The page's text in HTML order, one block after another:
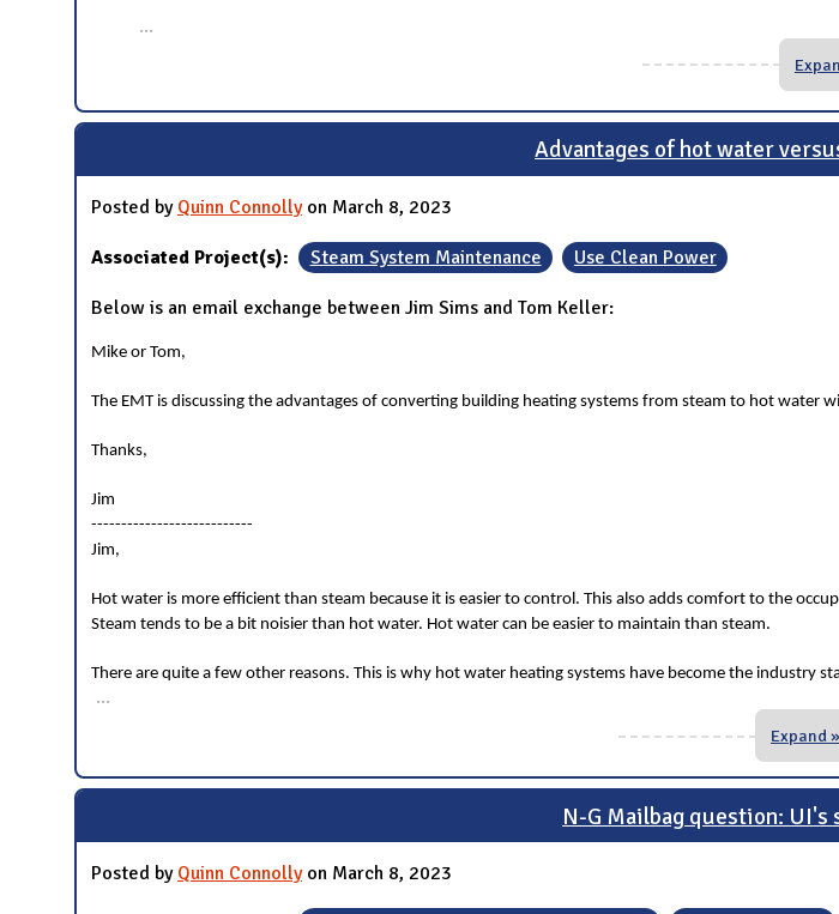
...
Advantages of hot water
Posted by Quinn Connollyon March 8, 2023
Associated Project(s): Steam System Maintenance Use Clean Power
Below is an email exchange between Jim Sims and Tom Keller:
Mike or Tom,
The EMT is discussing the advantages of converting building heating systems from steam to hot
Thanks,
Jim
---------------------------
Jim,
Hot water is more efficient than steam because it is easier to control. This also adds comfort to the
Steam tends to be a bit noisier than hot water. Hot water can be easier to maintain than steam.
There are quite a few other reasons. This is why hot water heating systems have become the industry
...
Expand »
N-G Mailbag question:
Posted by Quinn Connollyon March 8, 2023